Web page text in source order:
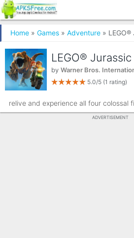
Home » Games » Adventure »
LEGO®
by Warner Bros.
5.0/5 (1 rating)
relive and experience all four colossal
ADVERTISEMENT